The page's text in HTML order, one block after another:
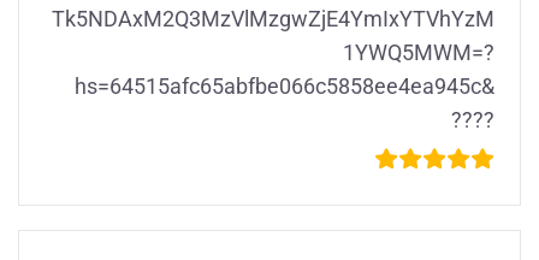
Tk5NDAxM2Q3MzVlMzgwZjE4YmIxYTVhYzM
1YWQ5MWM=?
hs=64515afc65abfbe066c5858ee4ea945c&
????